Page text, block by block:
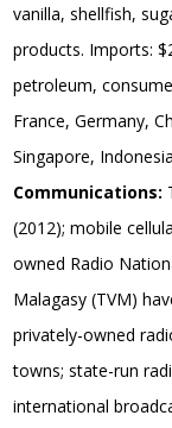
vanilla, shellfish,
products. Imports:
petroleum,
France, Germany,
Singapore,
Communications:
(2012); mobile
owned Radio
Malagasy (TVM)
privately-owned
towns; state-run
international